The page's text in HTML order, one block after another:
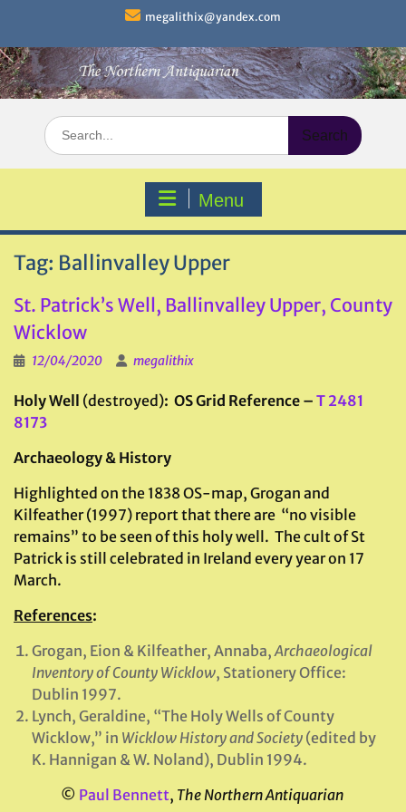
content
megalithix@yandex.com
Search
for:
Menu
Tag: Ballinvalley Upper
St. Patrick’s Well, Ballinvalley Upper, County
Wicklow
12/04/2020 megalithix
Holy Well (destroyed): OS Grid Reference – T 2481
8173
Archaeology & History
Highlighted on the 1838 OS-map, Grogan and
Kilfeather (1997) report that there are “no visible
remains” to be seen of this holy well. The cult of St
Patrick is still celebrated in Ireland every year on 17
March.
References:
Grogan, Eion & Kilfeather, Annaba,Archaeological
Inventory of County Wicklow, Stationery Office:
Dublin 1997.
Lynch, Geraldine, “The Holy Wells of County
Wicklow,” in Wicklow History and Society (edited by
K. Hannigan & W. Noland), Dublin 1994.
© Paul Bennett, The Northern Antiquarian